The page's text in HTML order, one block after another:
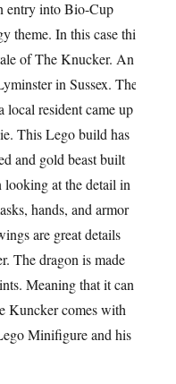
entry into Bio-Cup
In this case this
of The Knucker. An
in Sussex. The
local resident came up
This Lego build has
and gold beast built
at the detail in
hands, and armor
are great details
The dragon is made
Meaning that it can
Kuncker comes with
Minifigure and his